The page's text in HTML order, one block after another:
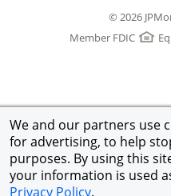
We and our partners use
for advertising, to help
purposes. By using this
your information is used
Privacy Policy.
© 2026
Member FDIC